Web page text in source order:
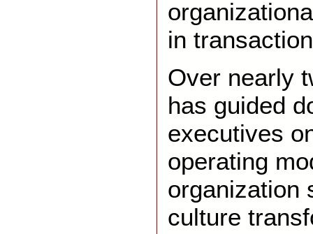
in
Over nearly
has guided
executives
operating
organization
culture